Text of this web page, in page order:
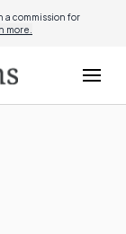
commission for
more.